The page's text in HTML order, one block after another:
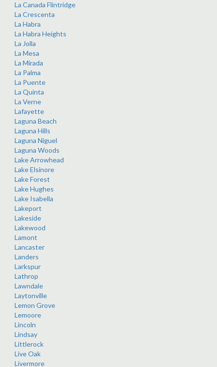
La Canada Flintridge
La Crescenta
La Habra
La Habra Heights
La Jolla
La Mesa
La Mirada
La Palma
La Puente
La Quinta
La Verne
Lafayette
Laguna Beach
Laguna Hills
Laguna Niguel
Laguna Woods
Lake Arrowhead
Lake Elsinore
Lake Forest
Lake Hughes
Lake Isabella
Lakeport
Lakeside
Lakewood
Lamont
Lancaster
Landers
Larkspur
Lathrop
Lawndale
Laytonville
Lemon Grove
Lemoore
Lincoln
Lindsay
Littlerock
Live Oak
Livermore